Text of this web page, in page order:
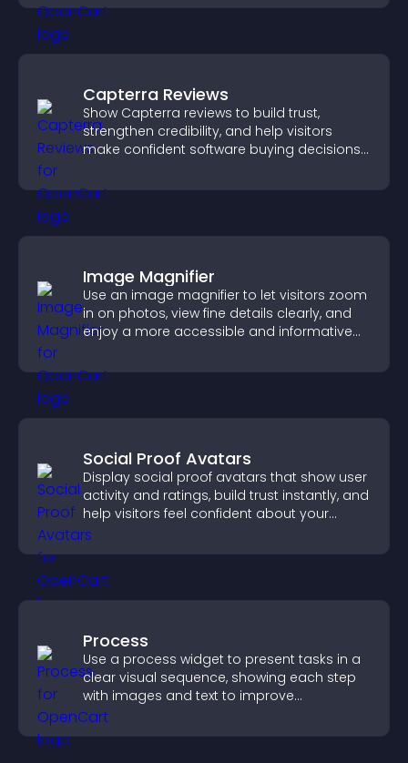
Capterra Reviews
Show Capterra reviews to build trust,
strengthen credibility, and help visitors
make confident software buying decisions
Image Magnifier
Use an image magnifier to let visitors zoom
in on photos, view fine details clearly, and
enjoy a more accessible and informative
Social Proof Avatars
Display social proof avatars that show user
activity and ratings, build trust instantly, and
help visitors feel confident about your
credibility.
Process
Use a process widget to present tasks in a
clear visual sequence, showing each step
with images and text to improve
understanding and user engagement.